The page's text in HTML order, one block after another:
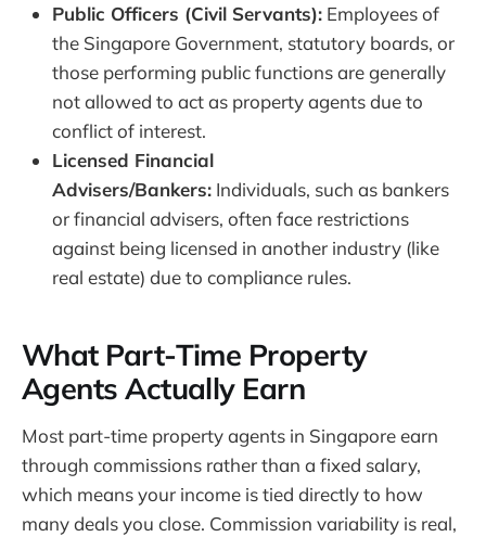
Public Officers (Civil Servants): Employees of
the Singapore Government, statutory boards, or
those performing public functions are generally
not allowed to act as property agents due to
conflict of interest.
Licensed Financial
Advisers/Bankers: Individuals, such as bankers
or financial advisers, often face restrictions
against being licensed in another industry (like
real estate) due to compliance rules.
What Part-Time Property
Agents Actually Earn
Most part-time property agents in Singapore earn
through commissions rather than a fixed salary,
which means your income is tied directly to how
many deals you close. Commission variability is real,